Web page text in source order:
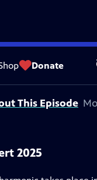
Donate
Joseph & Robert
This Episode
2025